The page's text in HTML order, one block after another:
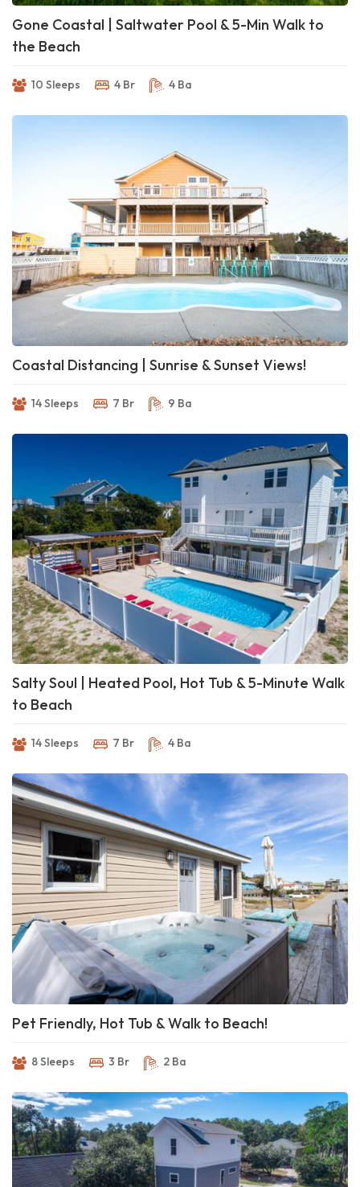
Gone Coastal | Saltwater Pool & 5-Min Walk to
the Beach
10 Sleeps 4 Br 4 Ba
Coastal Distancing | Sunrise & Sunset Views!
14 Sleeps 7 Br 9 Ba
Salty Soul | Heated Pool, Hot Tub & 5-Minute Walk
to Beach
14 Sleeps 7 Br 4 Ba
Pet Friendly, Hot Tub & Walk to Beach!
8 Sleeps 3 Br 2 Ba